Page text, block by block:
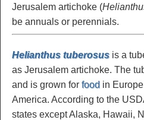
Jerusalem artichoke (
be annuals or perennials.
Helianthus tuberosus is a
as Jerusalem artichoke. The
and is grown for food in
America. According to the
states except Alaska, Hawaii,